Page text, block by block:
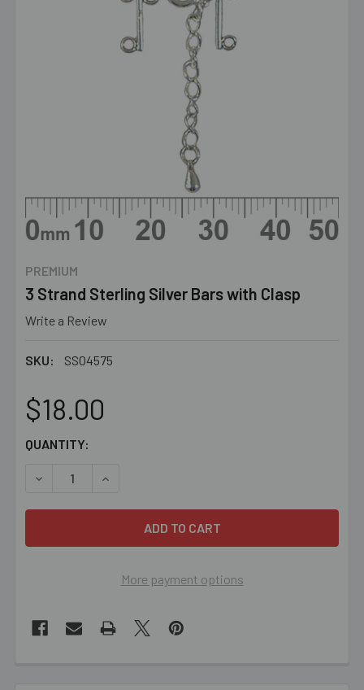
PREMIUM
3 Strand Sterling Silver Bars with Clasp
Write a Review
SKU: SS04575
$18.00
CURRENT
QUANTITY:
DECREASE QUANTITY OF 3 STRAND STERLING SILVER
INCREASE QUANTITY OF 3 STRAND
More payment options